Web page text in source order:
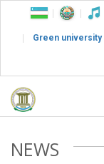
Green university
NEWS